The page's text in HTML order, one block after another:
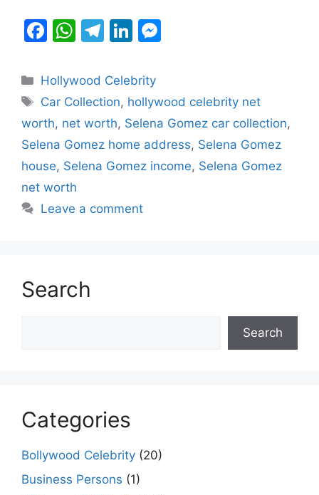
F
c
e
b
o
o
k
W
at
s
A
p
p
T
e
gr
a
m
Li
k
e
dI
n
s
e
n
g
Categories
Hollywood Celebrity
Tags
Car Collection, hollywood celebrity net
worth, net worth, Selena Gomez car collection,
Selena Gomez home address, Selena Gomez
house, Selena Gomez income, Selena Gomez
net worth
Leave a comment
Search
Search
Categories
Bollywood Celebrity (20)
Business Persons (1)